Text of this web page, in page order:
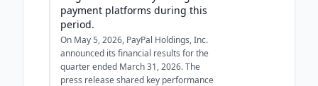
payment platforms during this
period.
On May 5, 2026, PayPal Holdings, Inc.
announced its financial results for the
quarter ended March 31, 2026. The
press release shared key performance